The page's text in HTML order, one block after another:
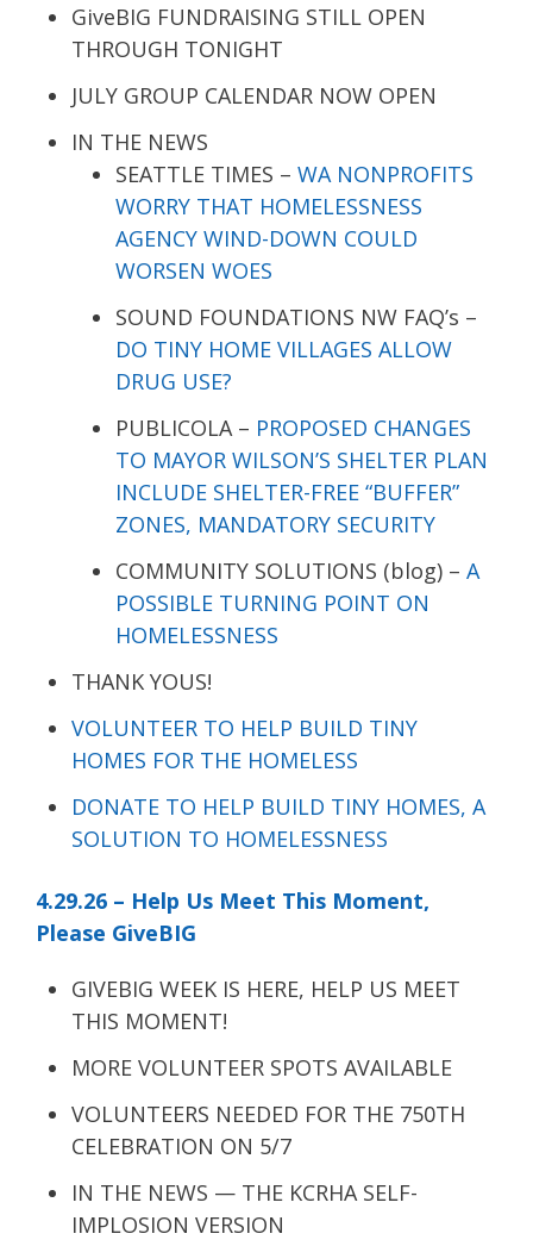
GiveBIG FUNDRAISING STILL OPEN
THROUGH TONIGHT
JULY GROUP CALENDAR NOW OPEN
IN THE NEWS
SEATTLE TIMES – WA NONPROFITS
WORRY THAT HOMELESSNESS
AGENCY WIND-DOWN COULD
WORSEN WOES
SOUND FOUNDATIONS NW FAQ’s –
DO TINY HOME VILLAGES ALLOW
DRUG USE?
PUBLICOLA – PROPOSED CHANGES
TO MAYOR WILSON’S SHELTER PLAN
INCLUDE SHELTER-FREE “BUFFER”
ZONES, MANDATORY SECURITY
COMMUNITY SOLUTIONS (blog) – A
POSSIBLE TURNING POINT ON
HOMELESSNESS
THANK YOUS!
VOLUNTEER TO HELP BUILD TINY
HOMES FOR THE HOMELESS
DONATE TO HELP BUILD TINY HOMES, A
SOLUTION TO HOMELESSNESS
4.29.26 – Help Us Meet This Moment,
Please GiveBIG
GIVEBIG WEEK IS HERE, HELP US MEET
THIS MOMENT!
MORE VOLUNTEER SPOTS AVAILABLE
VOLUNTEERS NEEDED FOR THE 750TH
CELEBRATION ON 5/7
IN THE NEWS — THE KCRHA SELF-
IMPLOSION VERSION